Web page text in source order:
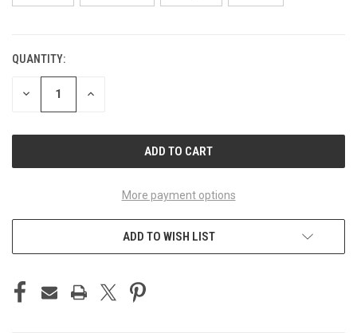
CURRENT
STOCK:
QUANTITY:
DECREASE INCREASE
More payment options
ADD TO WISH LIST